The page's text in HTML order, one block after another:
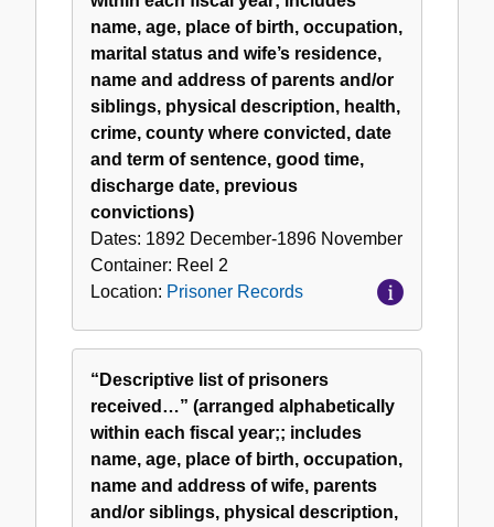
name, age, place of birth, occupation,
marital status and wife’s residence,
name and address of parents and/or
siblings, physical description, health,
crime, county where convicted, date
and term of sentence, good time,
discharge date, previous
convictions)
Dates: 1892 December-1896 November
Container: Reel 2
Location: Prisoner Records
“Descriptive list of prisoners
received…” (arranged alphabetically
within each fiscal year;; includes
name, age, place of birth, occupation,
name and address of wife, parents
and/or siblings, physical description,